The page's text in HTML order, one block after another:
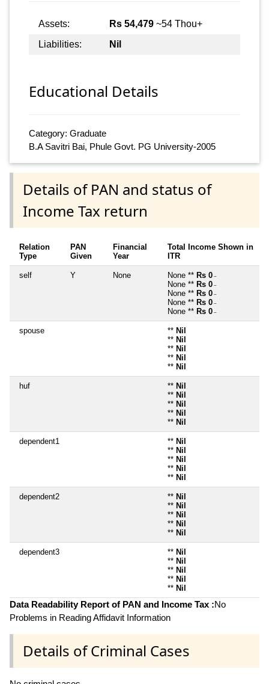
Assets: Rs 54,479 ~54 Thou+
Liabilities:
Nil
Educational Details
Category: Graduate
B.A Savitri Bai, Phule Govt. PG University-2005
Details of PAN and status of
Income Tax return
Relation
Type
PAN
Given
Financial
Year
Total Income Shown in
ITR
self Y None None ** Rs 0 ~
None ** Rs 0 ~
None ** Rs 0 ~
None ** Rs 0 ~
None ** Rs 0 ~
spouse ** Nil
** Nil
** Nil
** Nil
** Nil
huf ** Nil
** Nil
** Nil
** Nil
** Nil
dependent1 ** Nil
** Nil
** Nil
** Nil
** Nil
dependent2 ** Nil
** Nil
** Nil
** Nil
** Nil
dependent3 ** Nil
** Nil
** Nil
** Nil
** Nil
Data Readability Report of PAN and Income Tax :No
Problems in Reading Affidavit Information
Details of Criminal Cases